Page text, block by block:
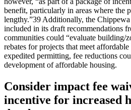
benefit, particularly in areas where the
lengthy.”39 Additionally, the
included in its draft recommendations
communities could “evaluate building/
rebates for projects that meet
expedited permitting, fee reductions
development of affordable housing.
Consider impact fee
incentive for increased